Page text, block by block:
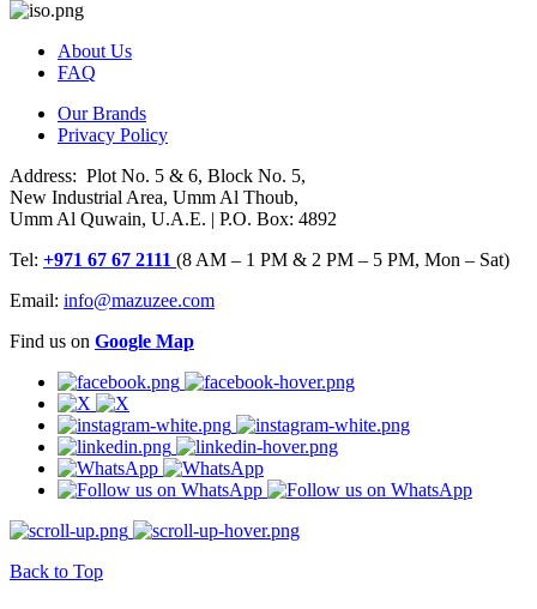
About Us
FAQ
Our Brands
Privacy Policy
Address: Plot No. 5 & 6, Block No. 5,
New Industrial Area, Umm Al Thoub,
Umm Al Quwain, U.A.E. | P.O. Box: 4892
Tel: +971 67 67 2111 (8 AM – 1 PM & 2 PM – 5 PM, Mon – Sat)
Email: info@mazuzee.com
Find us on Google Map
Back to Top